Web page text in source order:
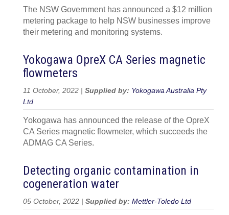
The NSW Government has announced a $12 million
metering package to help NSW businesses improve
their metering and monitoring systems.
Yokogawa OpreX CA Series magnetic
flowmeters
11 October, 2022 | Supplied by: Yokogawa Australia Pty
Ltd
Yokogawa has announced the release of the OpreX
CA Series magnetic flowmeter, which succeeds the
ADMAG CA Series.
Detecting organic contamination in
cogeneration water
05 October, 2022 | Supplied by: Mettler-Toledo Ltd